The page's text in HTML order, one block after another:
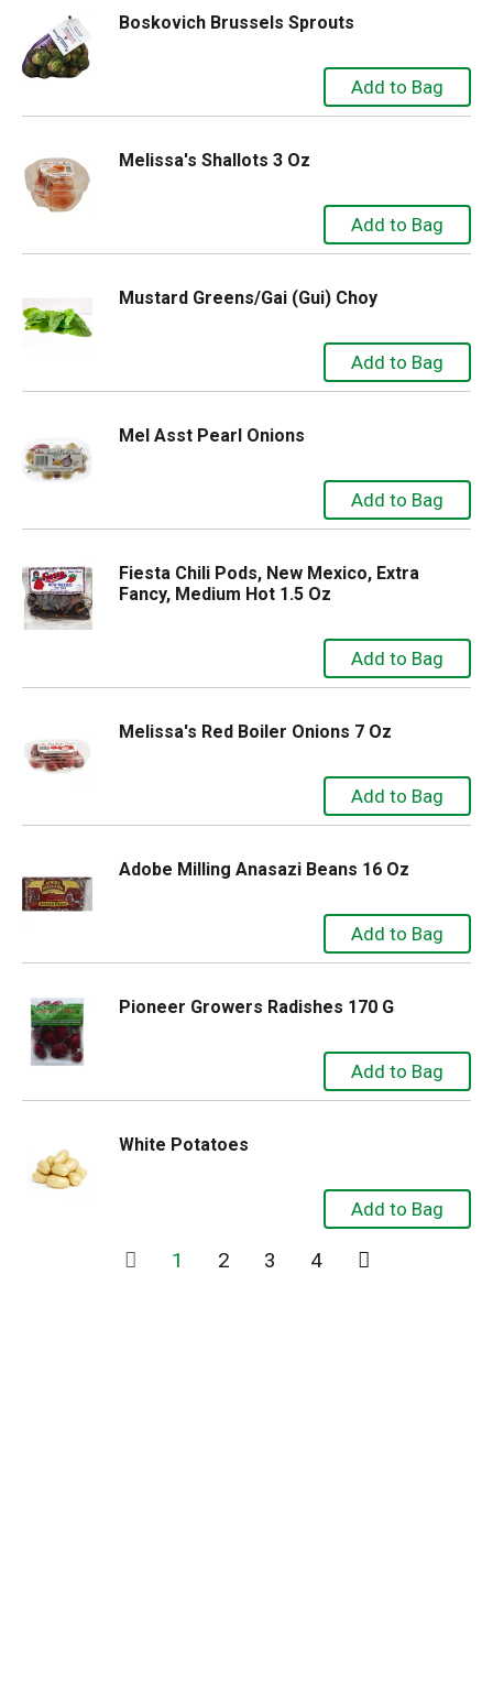
Boskovich Brussels Sprouts
Melissa's Shallots 3 Oz
Mustard Greens/Gai (Gui) Choy
Mel Asst Pearl Onions
Fiesta Chili Pods, New Mexico, Extra
Fancy, Medium Hot 1.5 Oz
Melissa's Red Boiler Onions 7 Oz
Adobe Milling Anasazi Beans 16 Oz
Pioneer Growers Radishes 170 G
White Potatoes
1 2 3 4